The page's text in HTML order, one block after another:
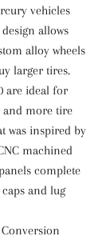
vehicles
allows
alloy wheels
larger tires.
are ideal for
and more tire
was inspired by
machined
complete
and lug